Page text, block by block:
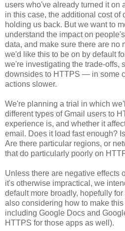
users who've already turned it on
in this case, the additional cost of
holding us back. But we want to
understand the impact on
data, and make sure there are no
we'd like this to be on by default
we're investigating the trade-offs,
downsides to HTTPS — in some
actions slower.
We're planning a trial in which
different types of Gmail users to
experience is, and whether it
email. Does it load fast enough?
Are there particular regions, or
that do particularly poorly on
Unless there are negative effects
it's otherwise impractical, we
default more broadly, hopefully
also considering how to make
including Google Docs and
HTTPS for those apps as well).